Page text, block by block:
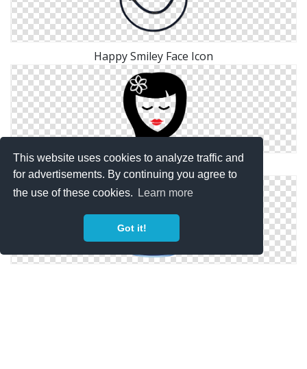
This website uses cookies to analyze traffic and
for advertisements. By continuing you agree to
the use of these cookies.
Learn more
Got it!
Happy Smiley Face Icon
Face Icon Png